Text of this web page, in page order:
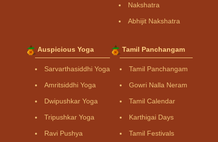
Nakshatra
Abhijit Nakshatra
Auspicious Yoga
Sarvarthasiddhi Yoga
Amritsiddhi Yoga
Dwipushkar Yoga
Tripushkar Yoga
Ravi Pushya
Tamil Panchangam
Tamil Panchangam
Gowri Nalla Neram
Tamil Calendar
Karthigai Days
Tamil Festivals